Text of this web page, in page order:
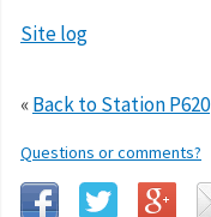
Site log
«Back to Station P620
Questions or comments?